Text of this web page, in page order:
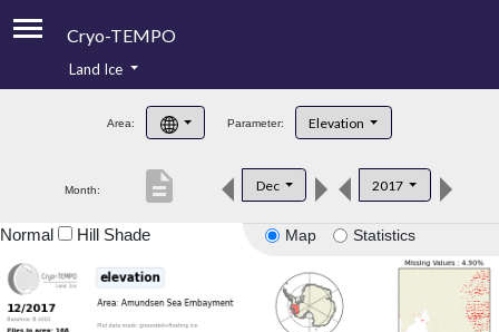
Cryo-TEMPO
Product Handbook
Product Downloads
Land Ice
Area: Parameter: Elevation
Month: Dec 2017
description
Map Statistics
Normal Hill Shade